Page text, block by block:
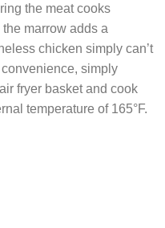
the meat cooks
marrow adds a
chicken simply can’t
simply
fryer basket and cook
temperature of 165°F.